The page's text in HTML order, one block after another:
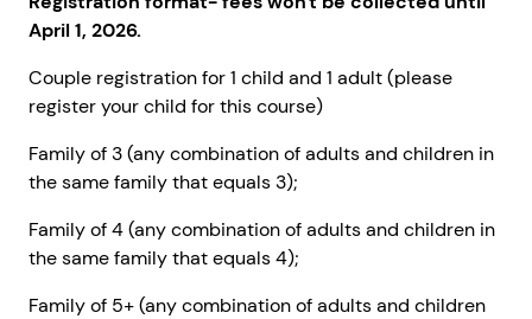
April 1, 2026.
Couple registration for 1 child and 1 adult (please
register your child for this course)
Family of 3 (any combination of adults and children in
the same family that equals 3);
Family of 4 (any combination of adults and children in
the same family that equals 4);
Family of 5+ (any combination of adults and children